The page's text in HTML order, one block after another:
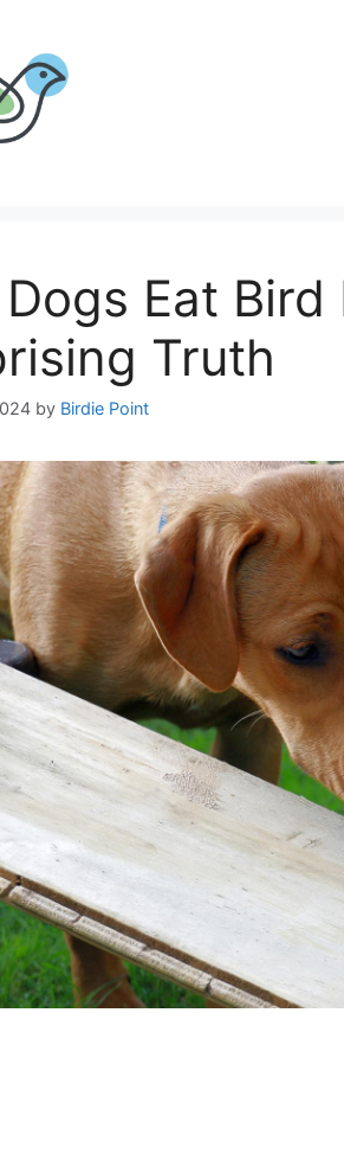
Eat
Truth
by Birdie Point